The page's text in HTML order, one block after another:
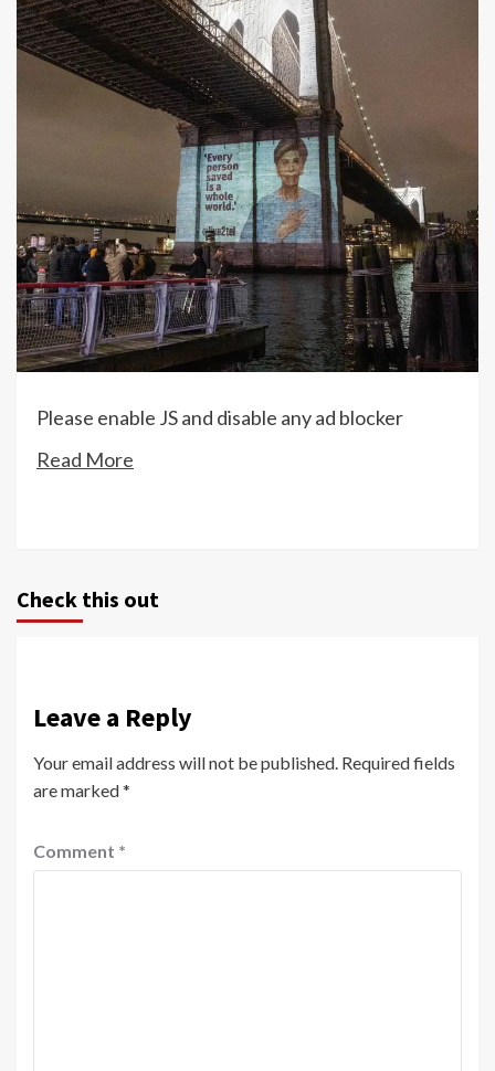
Please enable JS and disable any ad blocker
Read More
Check this out
Leave a Reply
Your email address will not be published. Required fields
are marked*
Comment *